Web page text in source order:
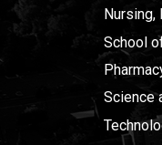
Nursing,
School
Science